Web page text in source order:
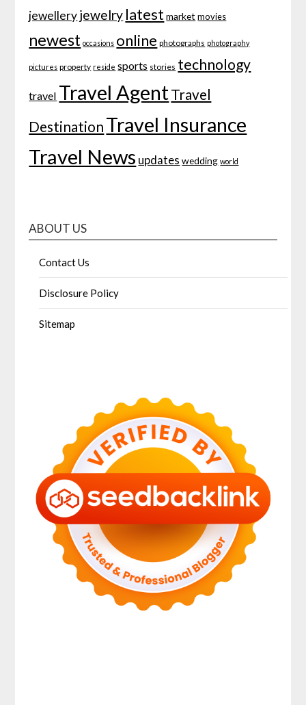
jewelleryjewelry latest market movies
newest occasions online photographs photography
pictures property reside sports stories technology
travel Travel AgentTravel
Destination Travel Insurance
Travel News updates wedding world
ABOUT US
Contact Us
Disclosure Policy
Sitemap